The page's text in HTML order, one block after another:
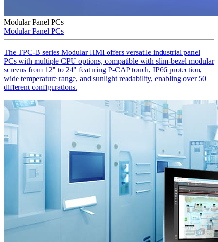
Modular Panel PCs
Modular Panel PCs
The TPC-B series Modular HMI offers versatile industrial panel
PCs with multiple CPU options, compatible with slim-bezel modular
screens from 12" to 24" featuring P-CAP touch, IP66 protection,
wide temperature range, and sunlight readability, enabling over 50
different configurations.